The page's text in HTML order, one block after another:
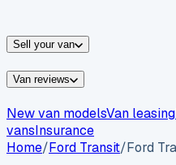
Sell your van
Van reviews
New van modelsVan leasing
vansInsurance
Home/Ford Transit/Ford